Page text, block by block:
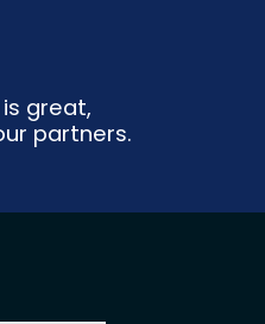
great,
partners.